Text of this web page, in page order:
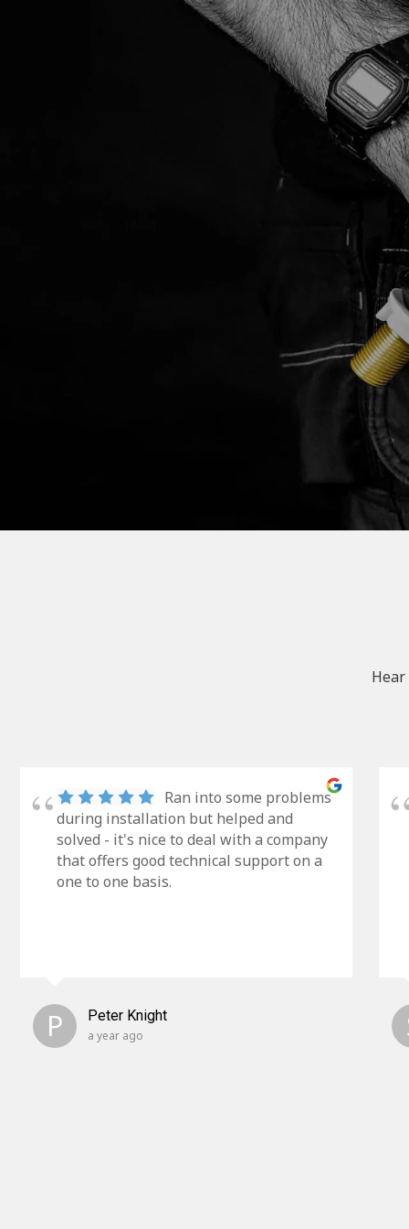
Ran into some problems
during installation but helped and
solved - it's nice to deal with a company
that offers good technical support on a
one to one basis.
P Peter Knight
a year ago